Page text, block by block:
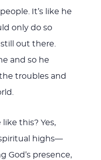
It’s like he
only do so
out there.
and so he
troubles and
this? Yes,
highs—
God’s presence,